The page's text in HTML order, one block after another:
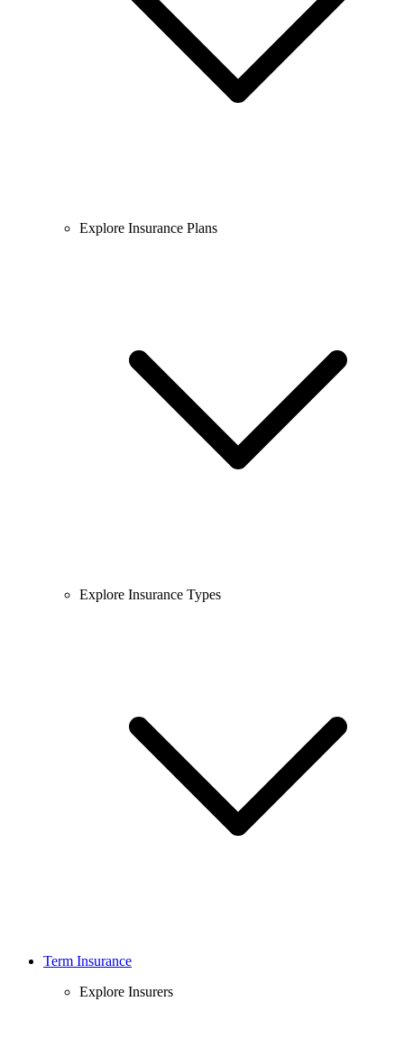
Explore Insurance Plans
Explore Insurance Types
Term Insurance
Explore Insurers